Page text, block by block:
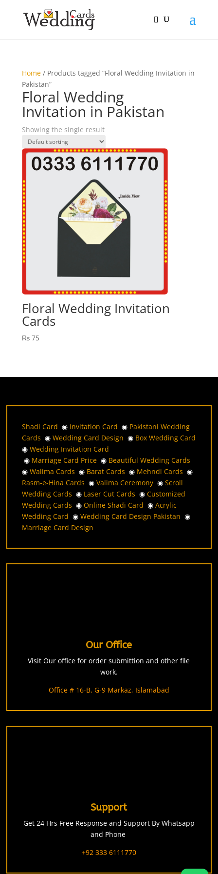
Home/ Products tagged “Floral Wedding Invitation in
Pakistan”
Floral Wedding
Invitation in Pakistan
Showing the single result
Floral Wedding Invitation
Cards
₨75
Shadi Card ◉ Invitation Card ◉ Pakistani Wedding
Cards ◉Wedding Card Design ◉ Box Wedding Card
◉Wedding Invitation Card
◉ Marriage Card Price ◉ Beautiful Wedding Cards
◉Walima Cards ◉ Barat Cards ◉ Mehndi Cards ◉
Rasm-e-Hina Cards ◉Valima Ceremony ◉Scroll
Wedding Cards ◉ Laser Cut Cards ◉Customized
Wedding Cards ◉Online Shadi Card ◉Acrylic
Wedding Card ◉Wedding Card Design Pakistan ◉
Marriage Card Design
Our Office
Visit Our office for order submittion and other file
work.
Office # 16-B, G-9 Markaz, Islamabad
Support
Get 24 Hrs Free Response and Support By Whatsapp
and Phone
+92 333 6111770